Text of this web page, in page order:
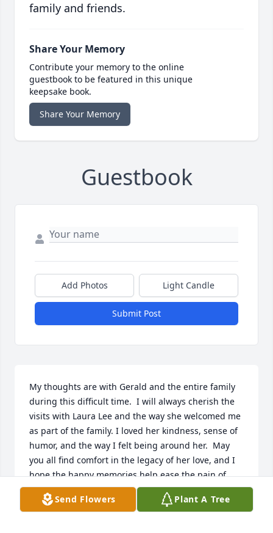
family and friends.
Share Your Memory
Contribute your memory to the online
guestbook to be featured in this unique
keepsake book.
Share Your Memory
Guestbook
Add Photos Light Candle
Submit Post
My thoughts are with Gerald and the entire family
during this difficult time.  I will always cherish the
visits with Laura Lee and the way she welcomed me
as part of the family. I loved her kindness, sense of
humor, and the way I felt being around her.  May
you all find comfort in the legacy of her love, and I
hope the happy memories help ease the pain of
your loss.
Send Flowers Plant A Tree